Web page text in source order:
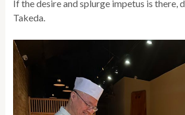
If the desire and splurge impetus is there,
Takeda.